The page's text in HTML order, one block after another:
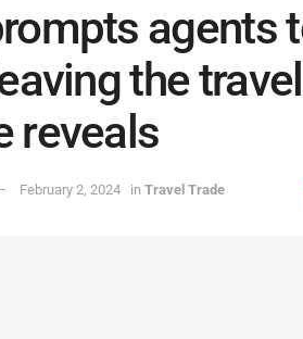
agents
the
reveals
February 2, 2024 in Travel Trade